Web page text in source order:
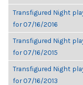
Transfigured Night
for 07/16/2016
Transfigured Night
for 07/16/2015
Transfigured Night
for 07/16/2013